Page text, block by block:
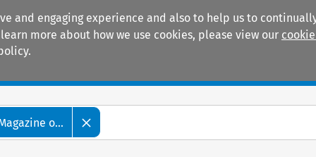
and engaging experience and also to help us to
more about how we use cookies, please view our
o...